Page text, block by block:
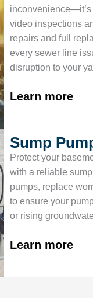
video inspections
repairs and full
every sewer line
disruption to your
Learn more
Sump
Protect your
with a reliable
pumps, replace
to ensure your
or rising
Learn more